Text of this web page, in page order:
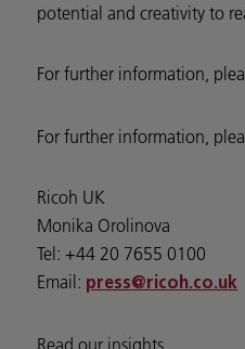
potential and creativity to
For further information,
For further information,
Ricoh UK
Monika Orolinova
Tel: +44 20 7655 0100
Email: press@ricoh.co.uk
Read our insights